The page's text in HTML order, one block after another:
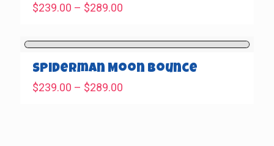
$239.00 – $289.00
$239.00
through
$289.00
Spiderman Moon Bounce
$239.00 – $289.00